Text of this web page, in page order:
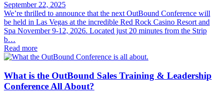
September 22, 2025
We’re thrilled to announce that the next OutBound Conference will
be held in Las Vegas at the incredible Red Rock Casino Resort and
Spa November 9-12, 2026. Located just 20 minutes from the Strip
b…
Read more
What is the OutBound Sales Training & Leadership
Conference All About?